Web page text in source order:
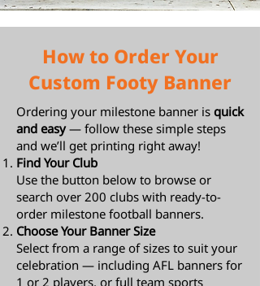
How to Order Your
Custom Footy Banner
Ordering your milestone banner is quick
and easy— follow these simple steps
and we’ll get printing right away!
Find Your Club
Use the button below to browse or
search over 200 clubs with ready-to-
order milestone football banners.
Choose Your Banner Size
Select from a range of sizes to suit your
celebration — including AFL banners for
1 or 2 players, or full team sports